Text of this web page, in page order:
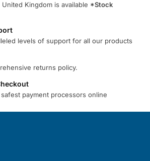
Kingdom is available *Stock
levels of support for all our products
returns policy.
payment processors online